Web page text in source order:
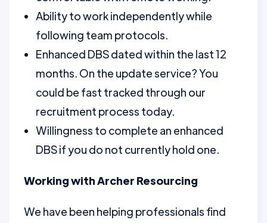
Ability to work independently while
following team protocols.
Enhanced DBS dated within the last 12
months. On the update service? You
could be fast tracked through our
recruitment process today.
Willingness to complete an enhanced
DBS if you do not currently hold one.
Working with Archer Resourcing
We have been helping professionals find